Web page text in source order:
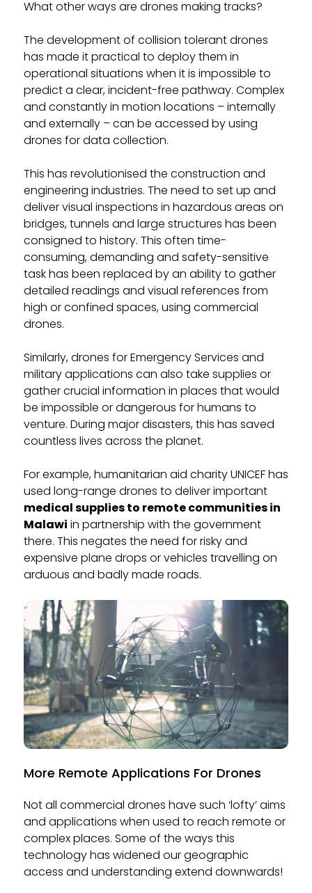
What other ways are drones making tracks?
The development of collision tolerant drones
has made it practical to deploy them in
operational situations when it is impossible to
predict a clear, incident-free pathway. Complex
and constantly in motion locations – internally
and externally – can be accessed by using
drones for data collection.
This has revolutionised the construction and
engineering industries. The need to set up and
deliver visual inspections in hazardous areas on
bridges, tunnels and large structures has been
consigned to history. This often time-
consuming, demanding and safety-sensitive
task has been replaced by an ability to gather
detailed readings and visual references from
high or confined spaces, using commercial
drones.
Similarly, drones for Emergency Services and
military applications can also take supplies or
gather crucial information in places that would
be impossible or dangerous for humans to
venture. During major disasters, this has saved
countless lives across the planet.
For example, humanitarian aid charity UNICEF has
used long-range drones to deliver important
medical supplies to remote communities in
Malawi in partnership with the government
there. This negates the need for risky and
expensive plane drops or vehicles travelling on
arduous and badly made roads.
More Remote Applications For Drones
Not all commercial drones have such ‘lofty’ aims
and applications when used to reach remote or
complex places. Some of the ways this
technology has widened our geographic
access and understanding extend downwards!